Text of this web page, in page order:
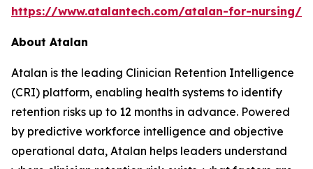
https://www.atalantech.com/atalan-for-nursing/
About Atalan
Atalan is the leading Clinician Retention Intelligence
(CRI) platform, enabling health systems to identify
retention risks up to 12 months in advance. Powered
by predictive workforce intelligence and objective
operational data, Atalan helps leaders understand